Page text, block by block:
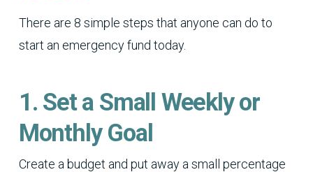
There are 8 simple steps that anyone can do to
start an emergency fund today.
1. Set a Small Weekly or
Monthly Goal
Create a budget and put away a small percentage